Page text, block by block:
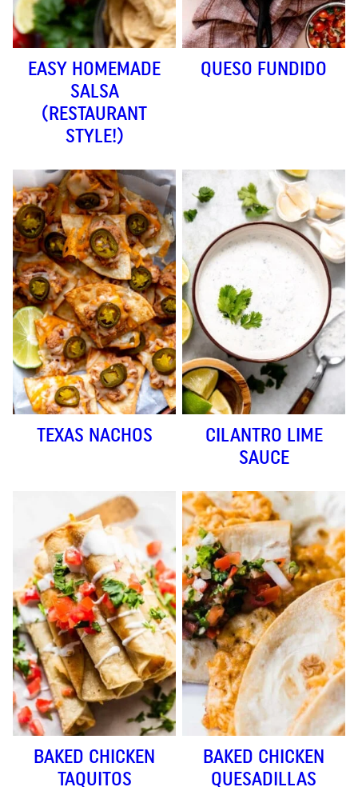
EASY HOMEMADE
SALSA
(RESTAURANT
STYLE!)
QUESO FUNDIDO
TEXAS NACHOS
CILANTRO LIME
SAUCE
BAKED CHICKEN
TAQUITOS
BAKED CHICKEN
QUESADILLAS